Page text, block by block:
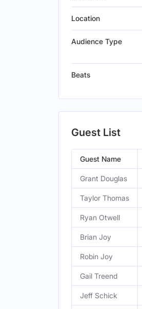
Location
Audience Type
Beats
Guest List
Guest Name
Grant Douglas
Taylor Thomas
Ryan Otwell
Brian Joy
Robin Joy
Gail Treend
Jeff Schick